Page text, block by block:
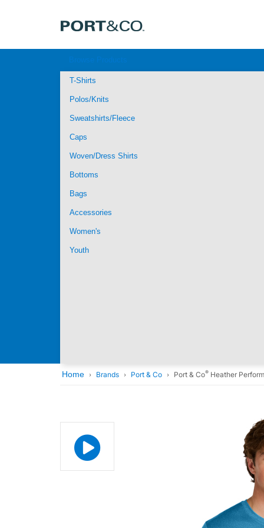
T-Shirts
Polos/Knits
Sweatshirts/Fleece
Caps
Woven/Dress Shirts
Bottoms
Bags
Accessories
Women's
Youth
Home Brands Port & Co Port & Co® Heather